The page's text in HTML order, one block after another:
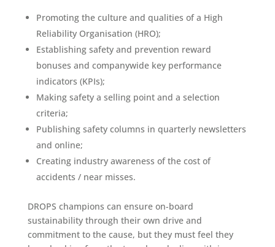
Promoting the culture and qualities of a High
Reliability Organisation (HRO);
Establishing safety and prevention reward
bonuses and companywide key performance
indicators (KPIs);
Making safety a selling point and a selection
criteria;
Publishing safety columns in quarterly newsletters
and online;
Creating industry awareness of the cost of
accidents / near misses.
DROPS champions can ensure on-board
sustainability through their own drive and
commitment to the cause, but they must feel they